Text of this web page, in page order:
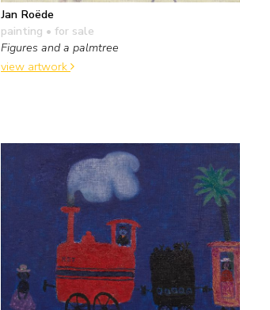
Jan Roëde
painting • for sale
Figures and a palmtree
view artwork